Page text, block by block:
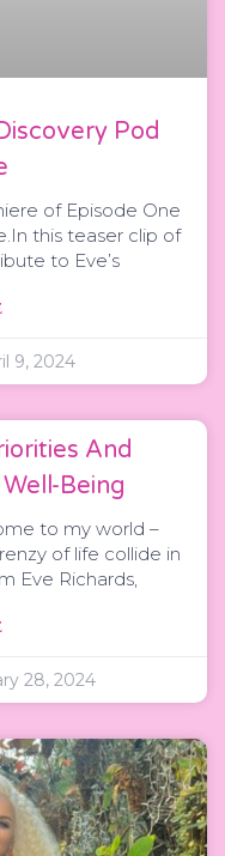
Pod
of Episode One
this teaser clip of
to Eve’s
9, 2024
And
Being
to my world –
of life collide in
Eve Richards,
28, 2024